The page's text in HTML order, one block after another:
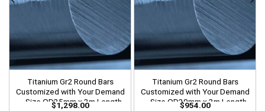
Titanium Gr2 Round Bars
Customized with Your Demand
– Size OD35mm x 3m Length
$1,298.00
Titanium Gr2 Round Bars
Customized with Your Demand
– Size OD30mm x 3m Length
$954.00